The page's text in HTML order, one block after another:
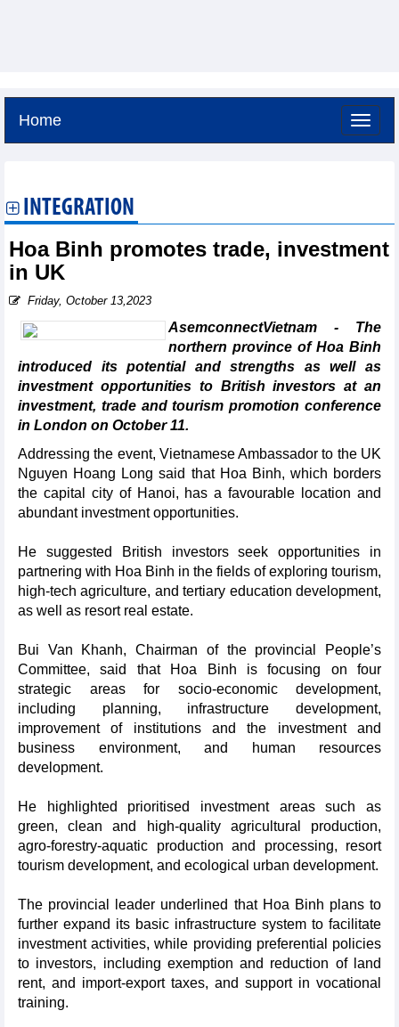
Home
INTEGRATION
Hoa Binh promotes trade, investment
in UK
Friday, October 13,2023
AsemconnectVietnam - The
northern province of Hoa Binh
introduced its potential and strengths as well as
investment opportunities to British investors at an
investment, trade and tourism promotion conference
in London on October 11.
Addressing the event, Vietnamese Ambassador to the UK
Nguyen Hoang Long said that Hoa Binh, which borders
the capital city of Hanoi, has a favourable location and
abundant investment opportunities.
He suggested British investors seek opportunities in
partnering with Hoa Binh in the fields of exploring tourism,
high-tech agriculture, and tertiary education development,
as well as resort real estate.
Bui Van Khanh, Chairman of the provincial People’s
Committee, said that Hoa Binh is focusing on four
strategic areas for socio-economic development,
including planning, infrastructure development,
improvement of institutions and the investment and
business environment, and human resources
development.
He highlighted prioritised investment areas such as
green, clean and high-quality agricultural production,
agro-forestry-aquatic production and processing, resort
tourism development, and ecological urban development.
The provincial leader underlined that Hoa Binh plans to
further expand its basic infrastructure system to facilitate
investment activities, while providing preferential policies
to investors, including exemption and reduction of land
rent, and import-export taxes, and support in vocational
training.